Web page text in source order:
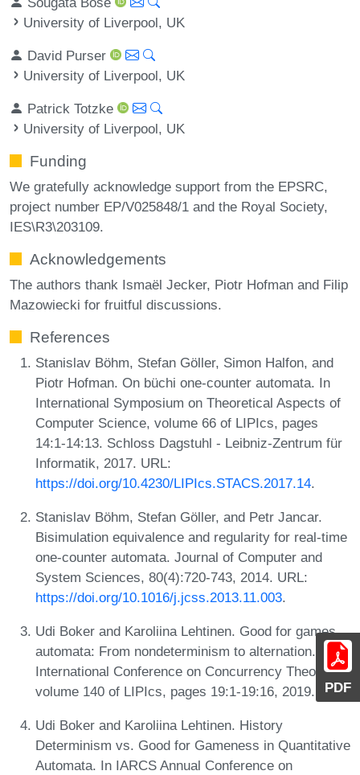
PDF
University of Liverpool, UK
David Purser
University of Liverpool, UK
Patrick Totzke
University of Liverpool, UK
Funding
We gratefully acknowledge support from the EPSRC,
project number EP/V025848/1 and the Royal Society,
IES\R3\203109.
Acknowledgements
The authors thank Ismaël Jecker, Piotr Hofman and Filip
Mazowiecki for fruitful discussions.
References
Stanislav Böhm, Stefan Göller, Simon Halfon, and
Piotr Hofman. On büchi one-counter automata. In
International Symposium on Theoretical Aspects of
Computer Science, volume 66 of LIPIcs, pages
14:1-14:13. Schloss Dagstuhl - Leibniz-Zentrum für
Informatik, 2017. URL:
https://doi.org/10.4230/LIPIcs.STACS.2017.14.
Stanislav Böhm, Stefan Göller, and Petr Jancar.
Bisimulation equivalence and regularity for real-time
one-counter automata. Journal of Computer and
System Sciences, 80(4):720-743, 2014. URL:
https://doi.org/10.1016/j.jcss.2013.11.003.
Udi Boker and Karoliina Lehtinen. Good for games
automata: From nondeterminism to alternation. In
International Conference on Concurrency Theory,
volume 140 of LIPIcs, pages 19:1-19:16, 2019.
Udi Boker and Karoliina Lehtinen. History
Determinism vs. Good for Gameness in Quantitative
Automata. In IARCS Annual Conference on